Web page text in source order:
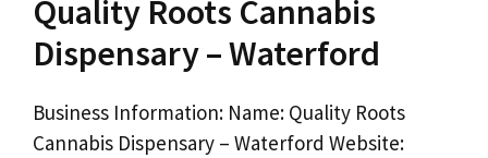
Quality Roots Cannabis
Dispensary – Waterford
Business Information: Name: Quality Roots
Cannabis Dispensary – Waterford Website: